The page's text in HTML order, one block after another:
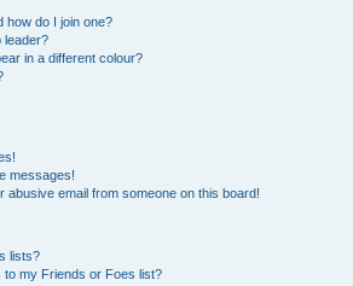
how do I join one?
leader?
in a different colour?
messages!
abusive email from someone on this board!
lists?
my Friends or Foes list?